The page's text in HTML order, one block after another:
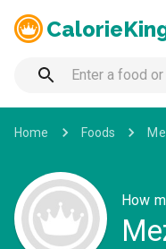
Home Foods
How